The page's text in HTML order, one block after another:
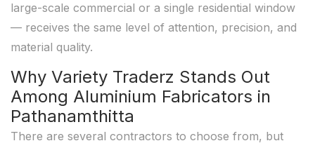
large-scale commercial or a single residential window
— receives the same level of attention, precision, and
material quality.
Why Variety Traderz Stands Out
Among Aluminium Fabricators in
Pathanamthitta
There are several contractors to choose from, but